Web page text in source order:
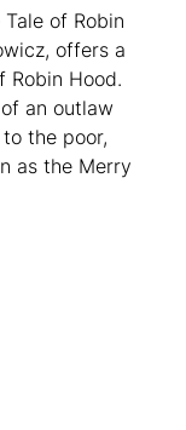
of Robin
offers a
Hood.
an outlaw
the poor,
as the Merry